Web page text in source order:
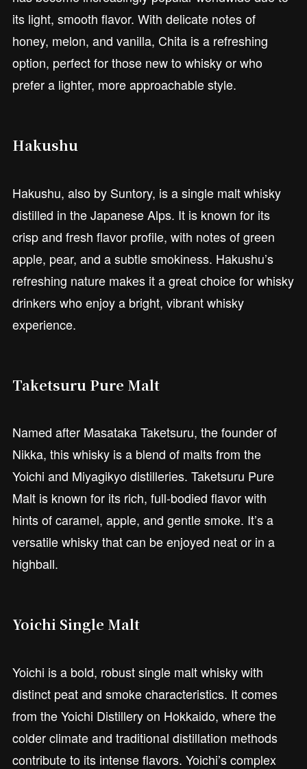
its light, smooth flavor. With delicate notes of
honey, melon, and vanilla, Chita is a refreshing
option, perfect for those new to whisky or who
prefer a lighter, more approachable style.
Hakushu
Hakushu, also by Suntory, is a single malt whisky
distilled in the Japanese Alps. It is known for its
crisp and fresh flavor profile, with notes of green
apple, pear, and a subtle smokiness. Hakushu’s
refreshing nature makes it a great choice for whisky
drinkers who enjoy a bright, vibrant whisky
experience.
Taketsuru Pure Malt
Named after Masataka Taketsuru, the founder of
Nikka, this whisky is a blend of malts from the
Yoichi and Miyagikyo distilleries. Taketsuru Pure
Malt is known for its rich, full-bodied flavor with
hints of caramel, apple, and gentle smoke. It’s a
versatile whisky that can be enjoyed neat or in a
highball.
Yoichi Single Malt
Yoichi is a bold, robust single malt whisky with
distinct peat and smoke characteristics. It comes
from the Yoichi Distillery on Hokkaido, where the
colder climate and traditional distillation methods
contribute to its intense flavors. Yoichi’s complex